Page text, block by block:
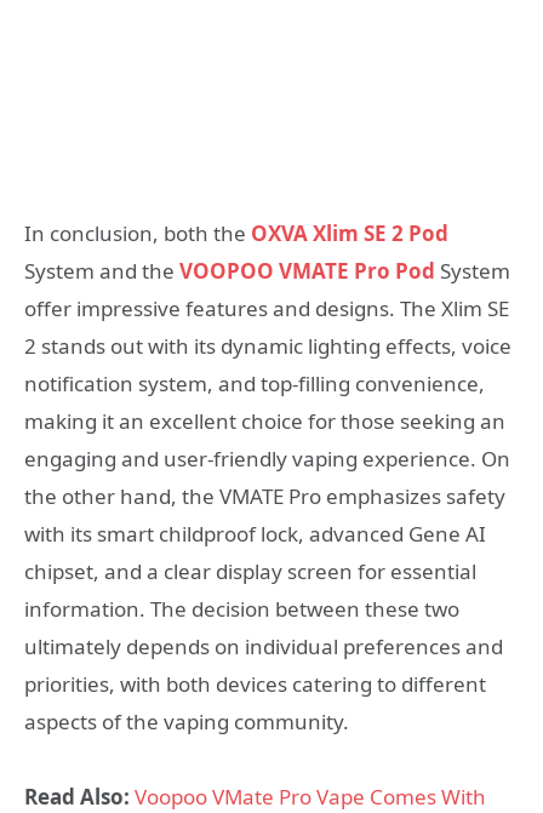
In conclusion, both the OXVA Xlim SE 2 Pod
System and the VOOPOO VMATE Pro Pod System
offer impressive features and designs. The Xlim SE
2 stands out with its dynamic lighting effects, voice
notification system, and top-filling convenience,
making it an excellent choice for those seeking an
engaging and user-friendly vaping experience. On
the other hand, the VMATE Pro emphasizes safety
with its smart childproof lock, advanced Gene AI
chipset, and a clear display screen for essential
information. The decision between these two
ultimately depends on individual preferences and
priorities, with both devices catering to different
aspects of the vaping community.
Read Also: Voopoo VMate Pro Vape Comes With